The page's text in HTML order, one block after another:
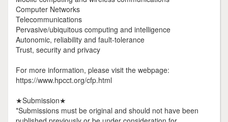
Computer Networks
Telecommunications
Pervasive/ubiquitous computing and intelligence
Autonomic, reliability and fault-tolerance
Trust, security and privacy
For more information, please visit the webpage:
https://www.hpcct.org/cfp.html
★Submission★
*Submissions must be original and should not have been